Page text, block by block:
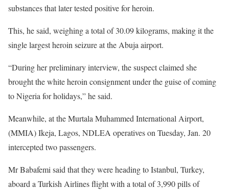
substances that later tested positive for heroin.
This, he said, weighing a total of 30.09 kilograms, making it the
single largest heroin seizure at the Abuja airport.
“During her preliminary interview, the suspect claimed she
brought the white heroin consignment under the guise of coming
to Nigeria for holidays,” he said.
Meanwhile, at the Murtala Muhammed International Airport,
(MMIA) Ikeja, Lagos, NDLEA operatives on Tuesday, Jan. 20
intercepted two passengers.
Mr Babafemi said that they were heading to Istanbul, Turkey,
aboard a Turkish Airlines flight with a total of 3,990 pills of